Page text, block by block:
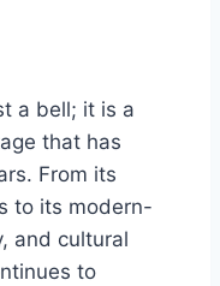
a bell; it is a
that has
From its
to its modern-
and cultural
to